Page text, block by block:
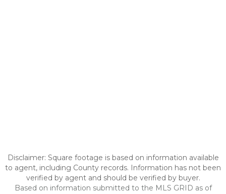
Disclaimer: Square footage is based on information available
to agent, including County records. Information has not been
verified by agent and should be verified by buyer.
Based on information submitted to the MLS GRID as of